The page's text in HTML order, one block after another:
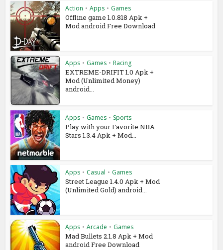
Action • Apps • Games
Offline game 1.0.818 Apk +
Mod android Free Download
Apps • Games • Racing
EXTREME-DRIFIT 1.0 Apk +
Mod (Unlimited Money)
android...
Apps • Games • Sports
Play with your Favorite NBA
Stars 1.3.4 Apk + Mod...
Apps • Casual • Games
Street League 1.4.0 Apk + Mod
(Unlimited Gold) android...
Apps • Arcade • Games
Mad Bullets 2.1.8 Apk + Mod
android Free Download